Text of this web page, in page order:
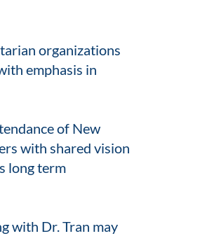
organizations
emphasis in
of New
with shared vision
long term
with Dr. Tran may